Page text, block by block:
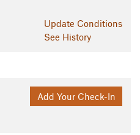
Update Conditions
See History
Add Your Check-In